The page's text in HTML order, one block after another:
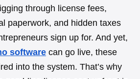
through license fees,
paperwork, and hidden taxes
sign up for. And yet,
software can go live, these
into the system. That’s why